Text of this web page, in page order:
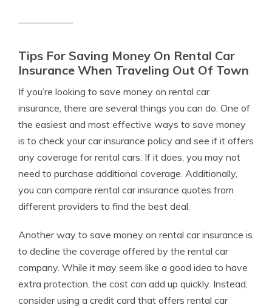
Tips For Saving Money On Rental Car
Insurance When Traveling Out Of Town
If you’re looking to save money on rental car
insurance, there are several things you can do. One of
the easiest and most effective ways to save money
is to check your car insurance policy and see if it offers
any coverage for rental cars. If it does, you may not
need to purchase additional coverage. Additionally,
you can compare rental car insurance quotes from
different providers to find the best deal.
Another way to save money on rental car insurance is
to decline the coverage offered by the rental car
company. While it may seem like a good idea to have
extra protection, the cost can add up quickly. Instead,
consider using a credit card that offers rental car